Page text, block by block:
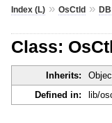
Index (L)» OsCtld» DB
Class:
Inherits:
Defined in:
lib/